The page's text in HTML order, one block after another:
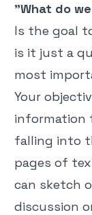
"What do
Is the goal
is it just a
most
Your
information
falling into
pages of
can sketch
discussion